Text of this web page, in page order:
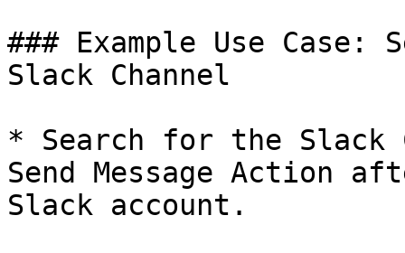
### Example Use Case:
Slack Channel
* Search for the Slack
Send Message Action
Slack account.